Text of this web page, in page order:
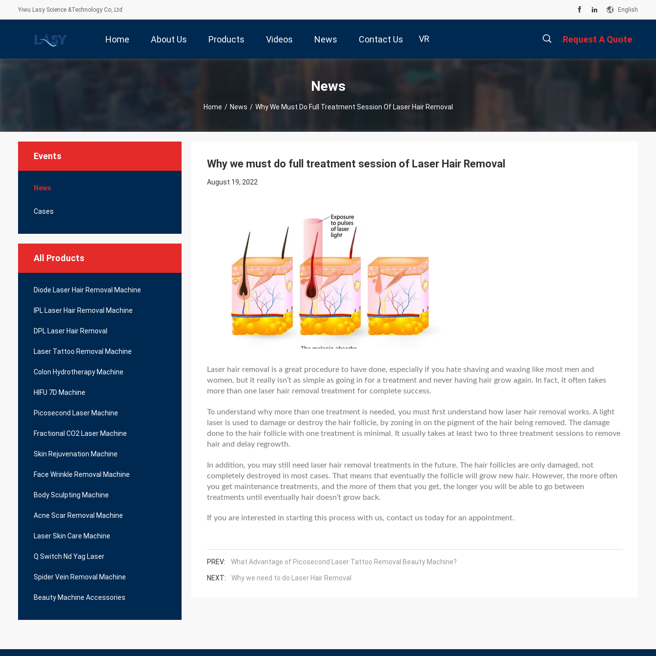
Yiwu Lasy Science &Technology Co,.Ltd English
Home About Us Products Videos News Contact Us VR Request A Quote
News
Home / News / Why We Must Do Full Treatment Session Of Laser Hair Removal
Events
News
Cases
All Products
Diode Laser Hair Removal Machine
IPL Laser Hair Removal Machine
DPL Laser Hair Removal
Laser Tattoo Removal Machine
Colon Hydrotherapy Machine
HIFU 7D Machine
Picosecond Laser Machine
Fractional CO2 Laser Machine
Skin Rejuvenation Machine
Face Wrinkle Removal Machine
Body Sculpting Machine
Acne Scar Removal Machine
Laser Skin Care Machine
Q Switch Nd Yag Laser
Spider Vein Removal Machine
Beauty Machine Accessories
Why we must do full treatment session of Laser Hair Removal
August 19, 2022
Laser hair removal is a great procedure to have done, especially if you hate shaving and waxing like most men and
women, but it really isn’t as simple as going in for a treatment and never having hair grow again. In fact, it often takes
more than one laser hair removal treatment for complete success.
To understand why more than one treatment is needed, you must first understand how laser hair removal works. A light
laser is used to damage or destroy the hair follicle, by zoning in on the pigment of the hair being removed. The damage
done to the hair follicle with one treatment is minimal. It usually takes at least two to three treatment sessions to remove
hair and delay regrowth.
In addition, you may still need laser hair removal treatments in the future. The hair follicles are only damaged, not
completely destroyed in most cases. That means that eventually the follicle will grow new hair. However, the more often
you get maintenance treatments, and the more of them that you get, the longer you will be able to go between
treatments until eventually hair doesn’t grow back.
If you are interested in starting this process with us, contact us today for an appointment.
PREV: What Advantage of Picosecond Laser Tattoo Removal Beauty Machine?
NEXT: Why we need to do Laser Hair Removal